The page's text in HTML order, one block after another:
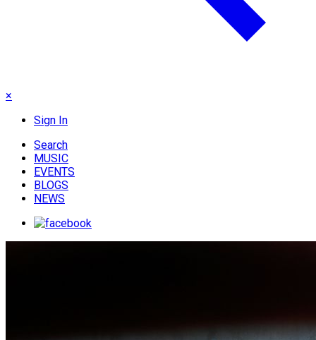
×
Sign In
Search
MUSIC
EVENTS
BLOGS
NEWS